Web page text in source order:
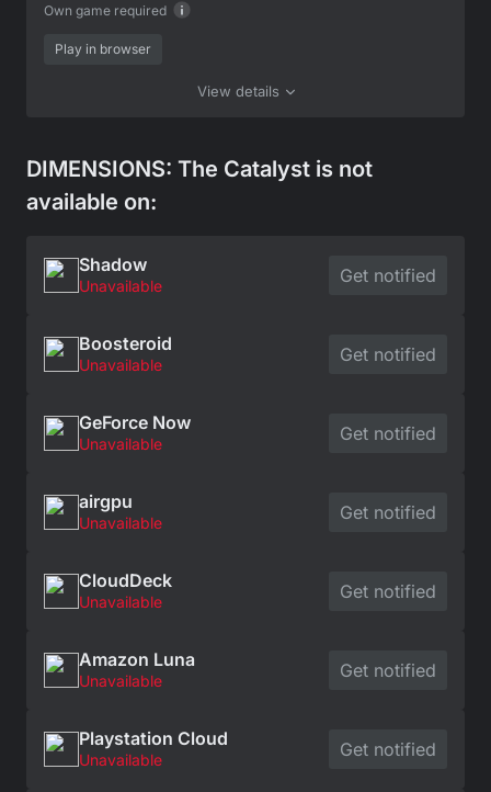
Own game required
Play in browser
View details
DIMENSIONS: The Catalyst is not
available on:
Shadow
Unavailable Get notified
Boosteroid
Unavailable Get notified
GeForce Now
Unavailable Get notified
airgpu
Unavailable Get notified
CloudDeck
Unavailable Get notified
Amazon Luna
Unavailable Get notified
Playstation Cloud
Unavailable Get notified